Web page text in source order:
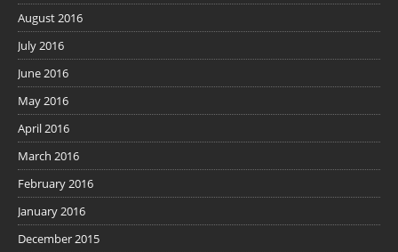
August 2016
July 2016
June 2016
May 2016
April 2016
March 2016
February 2016
January 2016
December 2015